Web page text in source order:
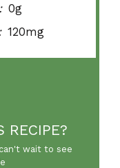
0g
120mg
RECIPE?
wait to see